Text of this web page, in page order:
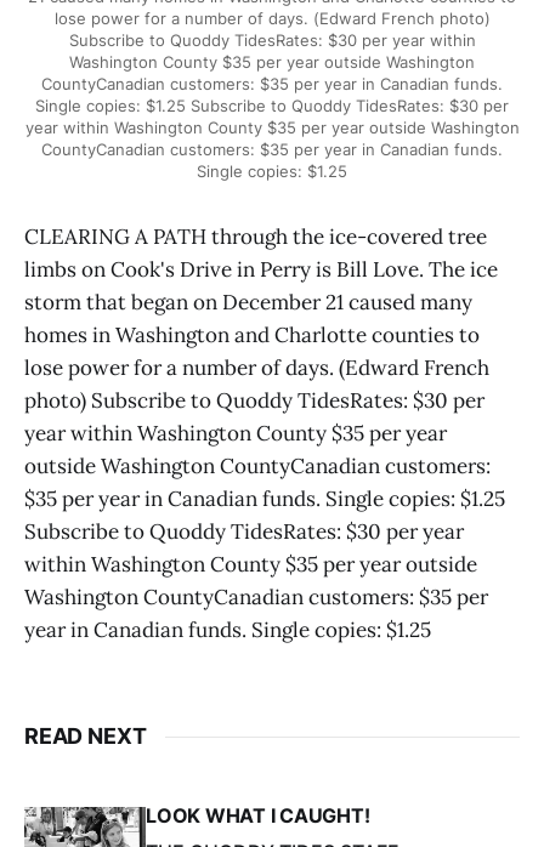
lose power for a number of days. (Edward French photo)
Subscribe to Quoddy TidesRates: $30 per year within
Washington County $35 per year outside Washington
CountyCanadian customers: $35 per year in Canadian funds.
Single copies: $1.25 Subscribe to Quoddy TidesRates: $30 per
year within Washington County $35 per year outside Washington
CountyCanadian customers: $35 per year in Canadian funds.
Single copies: $1.25
CLEARING A PATH through the ice-covered tree
limbs on Cook's Drive in Perry is Bill Love. The ice
storm that began on December 21 caused many
homes in Washington and Charlotte counties to
lose power for a number of days. (Edward French
photo) Subscribe to Quoddy TidesRates: $30 per
year within Washington County $35 per year
outside Washington CountyCanadian customers:
$35 per year in Canadian funds. Single copies: $1.25
Subscribe to Quoddy TidesRates: $30 per year
within Washington County $35 per year outside
Washington CountyCanadian customers: $35 per
year in Canadian funds. Single copies: $1.25
READ NEXT
LOOK WHAT I CAUGHT!